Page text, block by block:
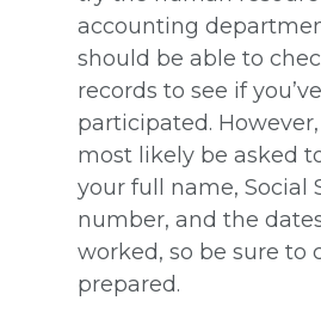
accounting
should be able to
records to see if
participated. However,
most likely be asked
your full name, Social
number, and the
worked, so be sure to
prepared.